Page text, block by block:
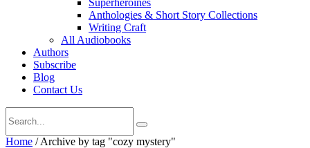
Anthologies & Short Story Collections
Writing Craft
All Audiobooks
Authors
Subscribe
Blog
Contact Us
Home / Archive by tag "cozy mystery"